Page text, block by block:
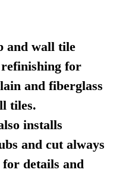
and wall tile
for
and fiberglass
tiles.
installs
and cut always
details and